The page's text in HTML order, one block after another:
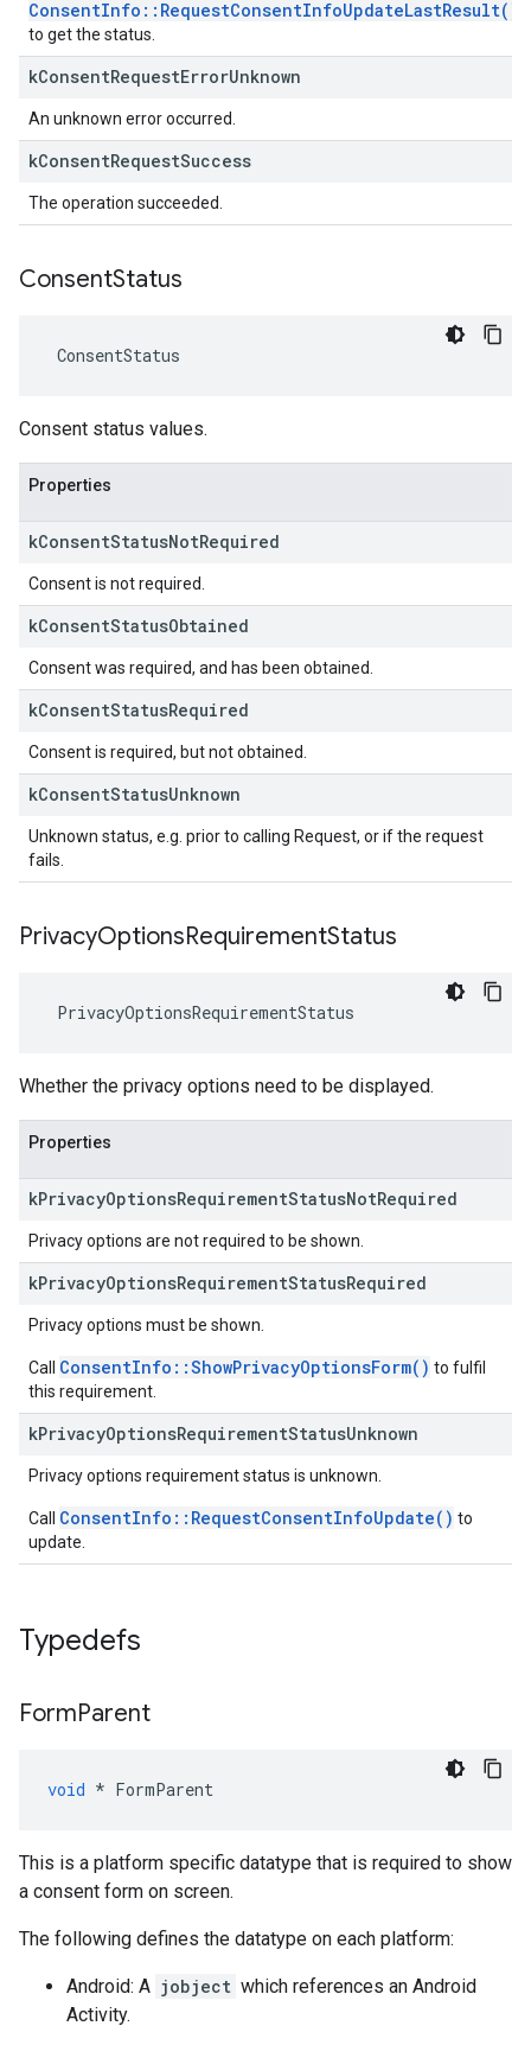
ConsentInfo::RequestConsentInfoUpdateLastResult()
to get the status.
kConsentRequestErrorUnknown
An unknown error occurred.
kConsentRequestSuccess
The operation succeeded.
ConsentStatus
ConsentStatus
Consent status values.
Properties
kConsentStatusNotRequired
Consent is not required.
kConsentStatusObtained
Consent was required, and has been obtained.
kConsentStatusRequired
Consent is required, but not obtained.
kConsentStatusUnknown
Unknown status, e.g. prior to calling Request, or if the request
fails.
PrivacyOptionsRequirementStatus
PrivacyOptionsRequirementStatus
Whether the privacy options need to be displayed.
Properties
kPrivacyOptionsRequirementStatusNotRequired
Privacy options are not required to be shown.
kPrivacyOptionsRequirementStatusRequired
Privacy options must be shown.
Call ConsentInfo::ShowPrivacyOptionsForm() to fulfil
this requirement.
kPrivacyOptionsRequirementStatusUnknown
Privacy options requirement status is unknown.
Call ConsentInfo::RequestConsentInfoUpdate() to
update.
Typedefs
FormParent
void * FormParent
This is a platform specific datatype that is required to show
a consent form on screen.
The following defines the datatype on each platform:
Android: A jobject which references an Android
Activity.